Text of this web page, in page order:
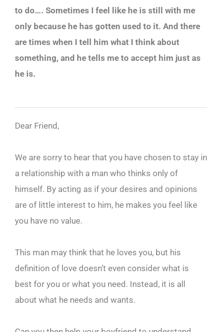
to do…. Sometimes I feel like he is still with me
only because he has gotten used to it. And there
are times when I tell him what I think about
something, and he tells me to accept him just as
he is.
Dear Friend,
We are sorry to hear that you have chosen to stay in
a relationship with a man who thinks only of
himself. By acting as if your desires and opinions
are of little interest to him, he makes you feel like
you have no value.
This man may think that he loves you, but his
definition of love doesn’t even consider what is
best for you or what you need. Instead, it is all
about what he needs and wants.